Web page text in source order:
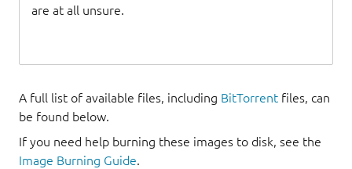
are at all unsure.
A full list of available files, including BitTorrent files, can
be found below.
If you need help burning these images to disk, see the
Image Burning Guide.